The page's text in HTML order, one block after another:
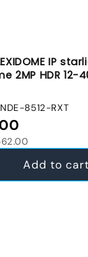
IP
2MP HDR 12-
NDE-8512-RXT
Add to cart